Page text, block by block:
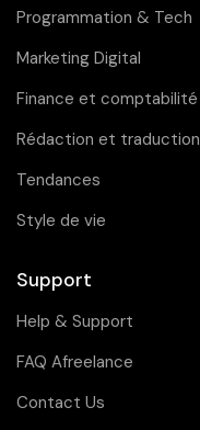
Programmation & Tech
Marketing Digital
Finance et comptabilité
Rédaction et traduction
Tendances
Style de vie
Support
Help & Support
FAQ Afreelance
Contact Us